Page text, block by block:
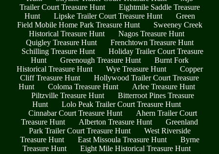
Trailer Court Treasure Hunt
Eightmile Saddle Treasure
Hunt
Lipske Trailer Court Treasure Hunt
Green
Field Mobile Home Park Treasure Hunt
Sweeney Creek
Historical Treasure Hunt
Nagos Treasure Hunt
Quigley Treasure Hunt
Frenchtown Treasure Hunt
Schilling Treasure Hunt
Holiday Trailer Court Treasure
Hunt
Greenough Treasure Hunt
Burnt Fork
Historical Treasure Hunt
Wye Treasure Hunt
Copper
Cliff Treasure Hunt
Hollywood Trailer Court Treasure
Hunt
Coloma Treasure Hunt
Arlee Treasure Hunt
Piltzville Treasure Hunt
Bitterroot Pines Treasure
Hunt
Lolo Peak Trailer Court Treasure Hunt
Cinnabar Court Treasure Hunt
Ahern Trailer Court
Treasure Hunt
Alberton Treasure Hunt
Greenland
Park Trailer Court Treasure Hunt
West Riverside
Treasure Hunt
East Missoula Treasure Hunt
Byrne
Treasure Hunt
Eight Mile Historical Treasure Hunt